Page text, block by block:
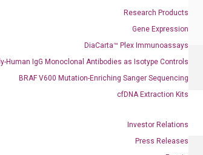
Research Products
Gene Expression
DiaCarta™ Plex Immunoassays
Human IgG Monoclonal Antibodies as Isotype Controls
BRAF V600 Mutation-Enriching Sanger Sequencing
cfDNA Extraction Kits
Investor Relations
Press Releases
Test